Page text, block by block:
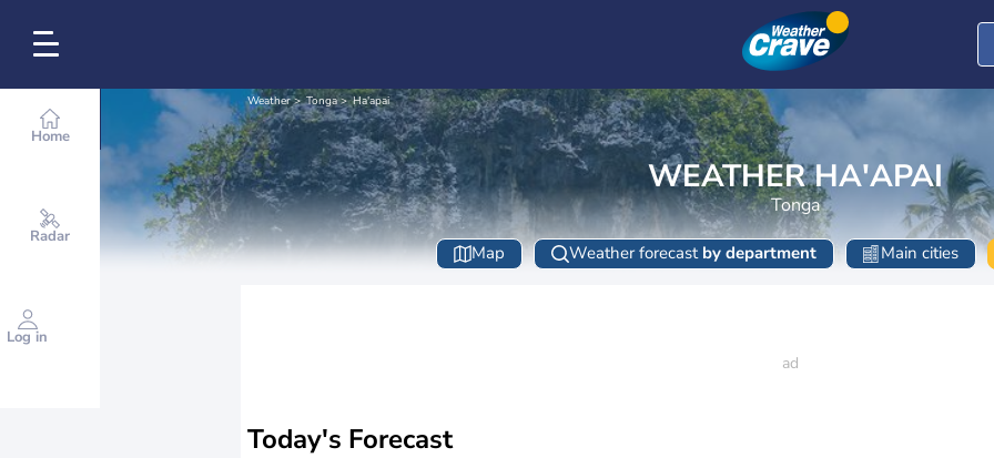
Home
Radar
Log in
Weather Tonga Ha'apai
WEATHER HA'APAI
Tonga
Map Weather forecast by department Main cities
Today's Forecast